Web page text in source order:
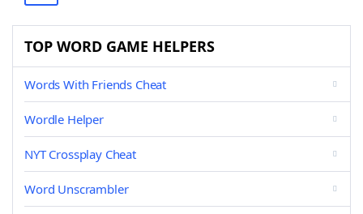
TOP WORD GAME HELPERS
Words With Friends Cheat
Wordle Helper
NYT Crossplay Cheat
Word Unscrambler